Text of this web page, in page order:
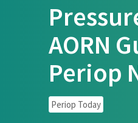
AORN
Periop
Periop Today